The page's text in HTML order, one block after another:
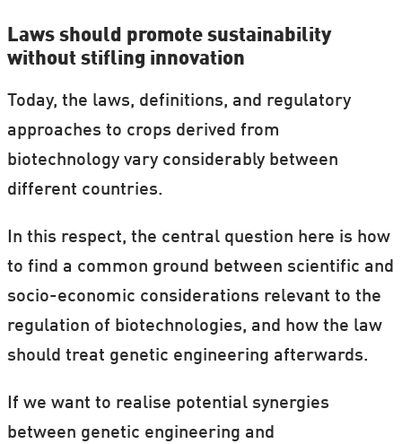
Laws should promote sustainability
without stifling innovation
Today, the laws, definitions, and regulatory
approaches to crops derived from
biotechnology vary considerably between
different countries.
In this respect, the central question here is how
to find a common ground between scientific and
socio-economic considerations relevant to the
regulation of biotechnologies, and how the law
should treat genetic engineering afterwards.
If we want to realise potential synergies
between genetic engineering and